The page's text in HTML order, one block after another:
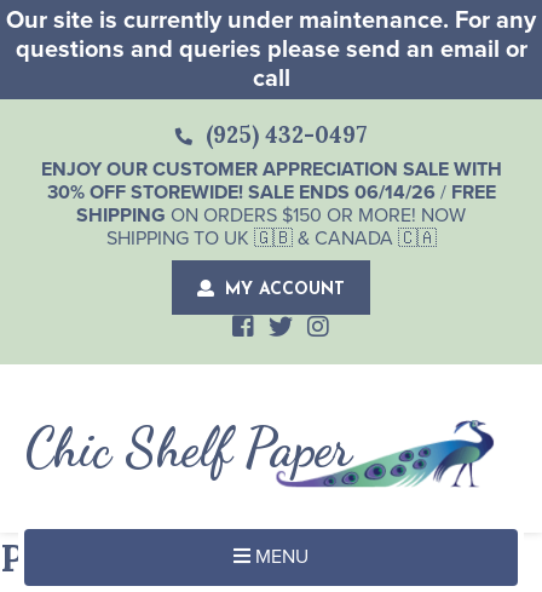
Our site is currently under maintenance. For any
questions and queries please send an email or
call
(925) 432-0497
ENJOY OUR CUSTOMER APPRECIATION SALE WITH
30% OFF STOREWIDE! SALE ENDS 06/14/26 / FREE
SHIPPING ON ORDERS $150 OR MORE! NOW
SHIPPING TO UK 🇬🇧 & CANADA 🇨🇦
MY ACCOUNT
Chic Shelf Paper
MENU
Pastel Blue